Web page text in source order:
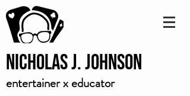
Nicholas J. Johnson
entertainer x educator